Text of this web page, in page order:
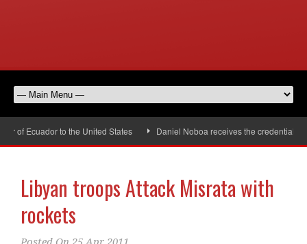
of Ecuador to the United States Daniel Noboa receives the credentials of
Libyan troops Attack Misrata with
rockets